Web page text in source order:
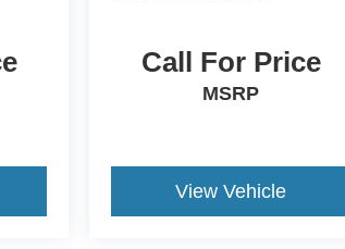
Call For Price
MSRP
View Vehicle